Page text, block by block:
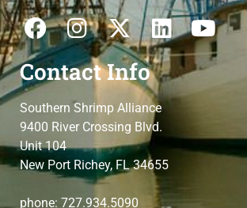
Contact Info
Southern Shrimp Alliance
9400 River Crossing Blvd.
Unit 104
New Port Richey, FL 34655
phone: 727.934.5090